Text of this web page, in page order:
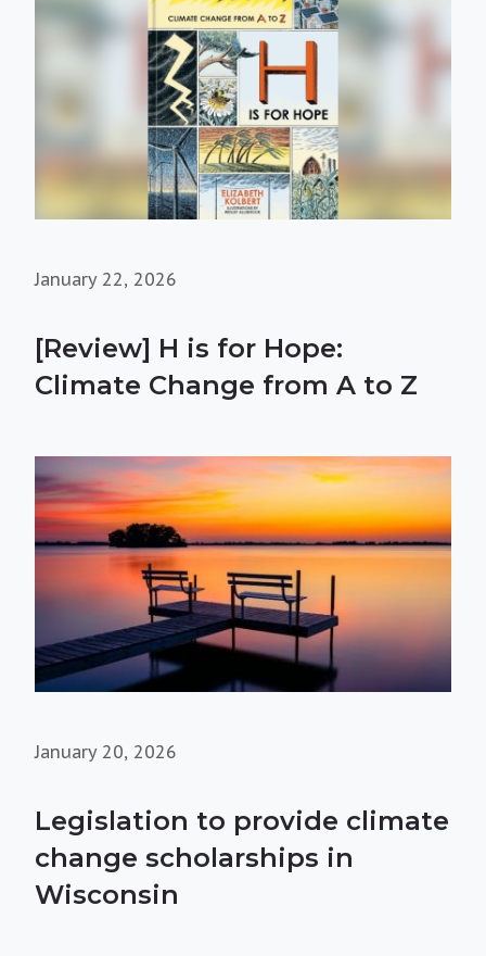
January 22, 2026
[Review] H is for Hope:
Climate Change from A to Z
January 20, 2026
Legislation to provide climate
change scholarships in
Wisconsin